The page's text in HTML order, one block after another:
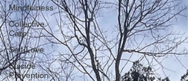
Mindfulness
Collective
Care
Self-Love
Suicide
Prevention